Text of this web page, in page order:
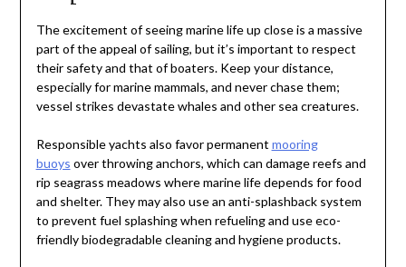
The excitement of seeing marine life up close is a massive
part of the appeal of sailing, but it’s important to respect
their safety and that of boaters. Keep your distance,
especially for marine mammals, and never chase them;
vessel strikes devastate whales and other sea creatures.
Responsible yachts also favor permanent mooring
buoys over throwing anchors, which can damage reefs and
rip seagrass meadows where marine life depends for food
and shelter. They may also use an anti-splashback system
to prevent fuel splashing when refueling and use eco-
friendly biodegradable cleaning and hygiene products.